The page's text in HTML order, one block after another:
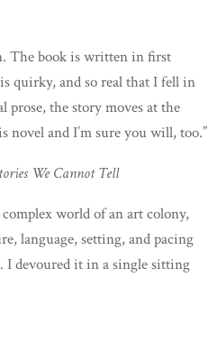
The book is written in first
is quirky, and so real that I fell in
the story moves at the
novel and I’m sure you will, too.”
We Cannot Tell
world of an art colony,
language, setting, and pacing
I devoured it in a single sitting